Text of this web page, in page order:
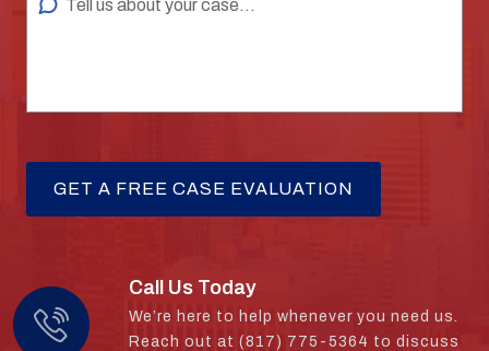
Call Us Today
We’re here to help whenever you need us.
Reach out at (817) 775-5364 to discuss